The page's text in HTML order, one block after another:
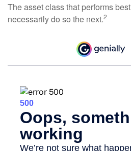
The asset class that performs
necessarily do so the next.2